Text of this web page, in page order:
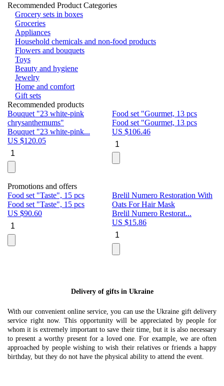
Recommended Product Categories
Grocery sets in boxes
Groceries
Appliances
Household chemicals and non-food products
Flowers and bouquets
Toys
Beauty and hygiene
Jewelry
Home and comfort
Gift sets
Recommended products
Bouquet "23 white-pink
chrysanthemums"
Bouquet "23 white-pink...
US $120.05
Food set "Gourmet, 13 pcs
Food set "Gourmet, 13 pcs
US $106.46
Promotions and offers
Food set "Taste", 15 pcs
Food set "Taste", 15 pcs
US $90.60
Brelil Numero Restoration With
Oats For Hair Mask
Brelil Numero Restorat...
US $15.86
Delivery of gifts in Ukraine
With our convenient online service, you can use the Ukraine gift delivery
service right now. This opportunity will be appreciated by people for
whom it is extremely important to save their time, but it is also necessary
to present a worthy present for a loved one. For example, we are often
approached by people wishing to wish their relatives or friends a happy
birthday, but they do not have the physical ability to attend the event.